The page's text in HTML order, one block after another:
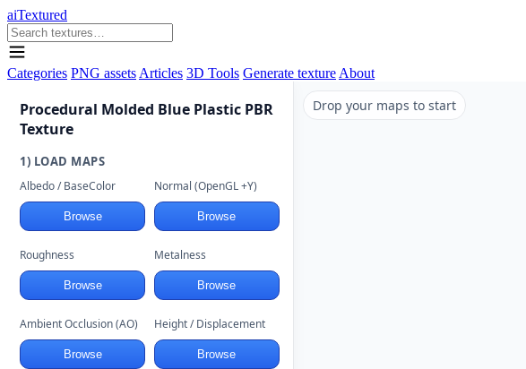
aiTextured
Categories PNG assets Articles 3D Tools Generate texture About
Procedural Molded Blue Plastic PBR
Texture
1) LOAD MAPS
Albedo / BaseColor
Browse
Normal (OpenGL +Y)
Browse
Roughness
Browse
Metalness
Browse
Ambient Occlusion (AO)
Browse
Height / Displacement
Browse
Drop your maps to start